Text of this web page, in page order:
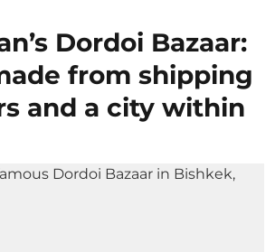
Dordoi Bazaar:
from shipping
and a city within